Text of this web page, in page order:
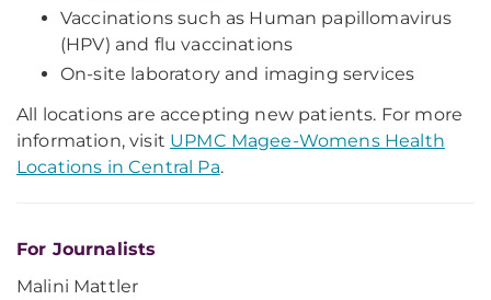
Vaccinations such as Human papillomavirus
(HPV) and flu vaccinations
On-site laboratory and imaging services
All locations are accepting new patients. For more
information, visit UPMC Magee-Womens Health
Locations in Central Pa.
For Journalists
Malini Mattler